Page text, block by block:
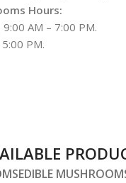
Hours:
AM – 7:00 PM.
PM.
EDIBLE